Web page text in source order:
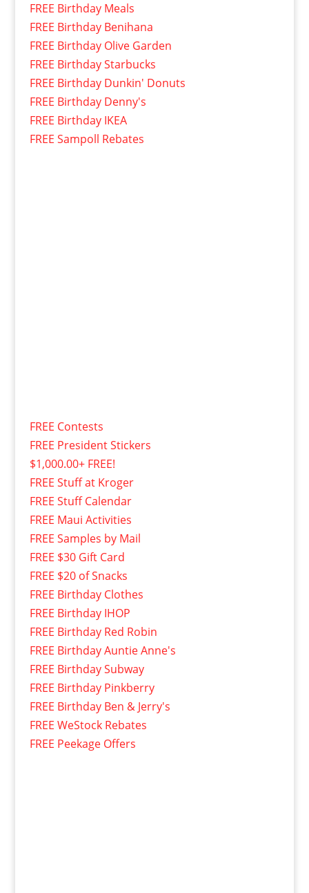
FREE Birthday Meals
FREE Birthday Benihana
FREE Birthday Olive Garden
FREE Birthday Starbucks
FREE Birthday Dunkin' Donuts
FREE Birthday Denny's
FREE Birthday IKEA
FREE Sampoll Rebates
FREE Contests
FREE President Stickers
$1,000.00+ FREE!
FREE Stuff at Kroger
FREE Stuff Calendar
FREE Maui Activities
FREE Samples by Mail
FREE $30 Gift Card
FREE $20 of Snacks
FREE Birthday Clothes
FREE Birthday IHOP
FREE Birthday Red Robin
FREE Birthday Auntie Anne's
FREE Birthday Subway
FREE Birthday Pinkberry
FREE Birthday Ben & Jerry's
FREE WeStock Rebates
FREE Peekage Offers